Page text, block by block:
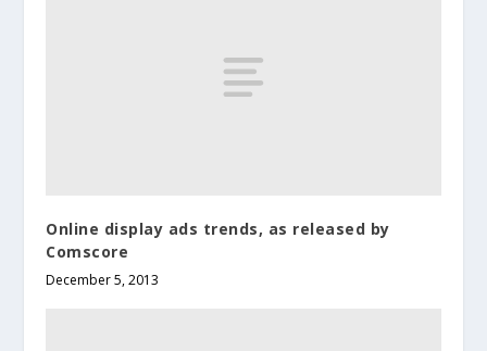
Online display ads trends, as released by
Comscore
December 5, 2013